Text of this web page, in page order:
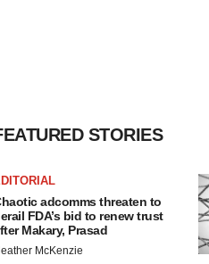
STORIES
adcomms threaten to
FDA’s bid to renew trust
Makary, Prasad
McKenzie